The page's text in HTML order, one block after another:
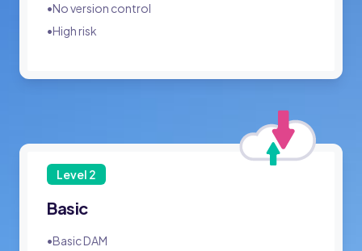
•No version control
•High risk
Level 2
Basic
•Basic DAM